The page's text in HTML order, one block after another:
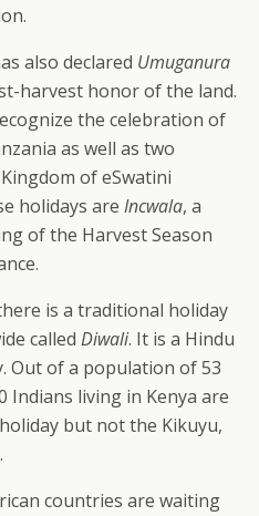
also declared Umuganura
harvest honor of the land.
the celebration of
as well as two
of eSwatini
holidays are Incwala, a
of the Harvest Season
is a traditional holiday
called Diwali. It is a Hindu
Out of a population of 53
Indians living in Kenya are
but not the Kikuyu,
countries are waiting